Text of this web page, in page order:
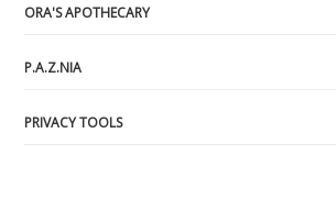
ORA'S APOTHECARY
P.A.Z.NIA
PRIVACY TOOLS